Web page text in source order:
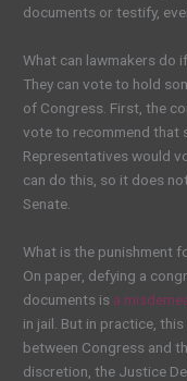
documents or testify,
What can lawmakers do
They can vote to hold
of Congress. First, the
vote to recommend that
Representatives would
can do this, so it does
Senate.
What is the punishment
On paper, defying a
documents is a
in jail. But in practice,
between Congress and
discretion, the Justice